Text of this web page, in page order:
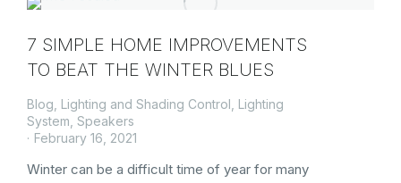
7 SIMPLE HOME IMPROVEMENTS
TO BEAT THE WINTER BLUES
Blog Lighting and Shading Control Lighting
System Speakers
February 16, 2021
Winter can be a difficult time of year for many